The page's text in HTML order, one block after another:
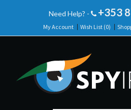
Need Help? - +353
My Account Wish List (0)